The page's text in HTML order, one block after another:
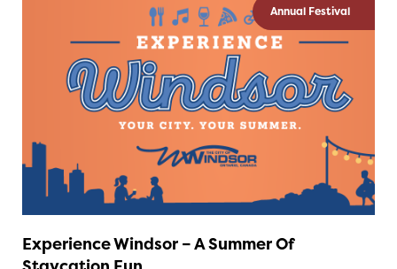
Annual Festival
Experience Windsor – A Summer Of